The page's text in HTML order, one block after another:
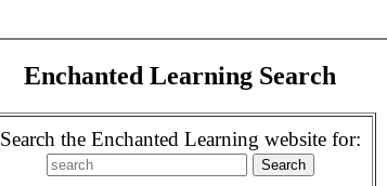
Enchanted Learning Search
Search the Enchanted Learning website for: